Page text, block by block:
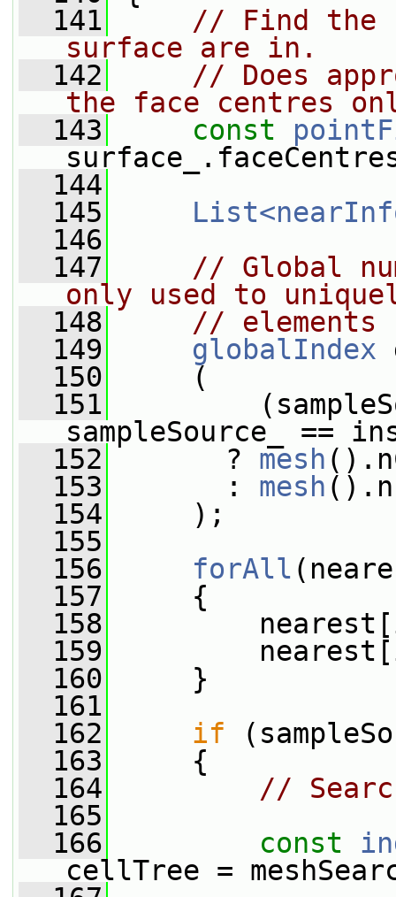
  141
// Find the
surface are in.
  142
// Does
the face centres
  143
const
  144
  145
  146
  147
// Global
only used to
  148
// elements
  149
globalIndex
  150
(
  151
sampleSource_ ==
  152
? mesh
  153
: mesh
  154
);
  155
  156
forAll
  157
{
  158
  159
  160
}
  161
  162
if
  163
{
  164
//
  165
  166
const
cellTree =